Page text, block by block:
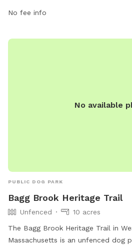
No fee info
No available
PUBLIC DOG PARK
Bagg Brook Heritage Trail
Unfenced
10 acres
The Bagg Brook Heritage Trail in
Massachusetts is an unfenced dog